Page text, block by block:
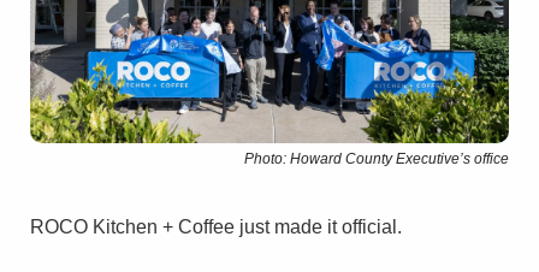
Photo: Howard County Executive’s office
ROCO Kitchen + Coffee just made it official.